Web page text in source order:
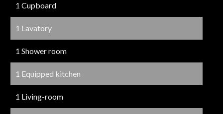
1 Cupboard
1 Lavatory
1 Shower room
1 Equipped kitchen
1 Living-room